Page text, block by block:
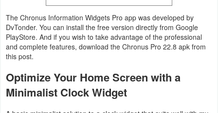
Sports
Tools
Travel
&
Local
Video
The Chronus Information Widgets Pro app was developed by
DvTonder. You can install the free version directly from Google
PlayStore. And if you wish to take advantage of the professional
and complete features, download the Chronus Pro 22.8 apk from
this post.
Optimize Your Home Screen with a
Minimalist Clock Widget